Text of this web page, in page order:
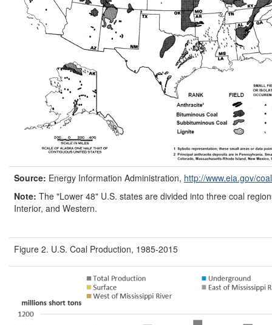
Source: Energy Information Administration, http://www.eia.gov/
Note: The "Lower 48" U.S. states are divided into three coal
Interior, and Western.
Figure 2. U.S. Coal Production, 1985-2015